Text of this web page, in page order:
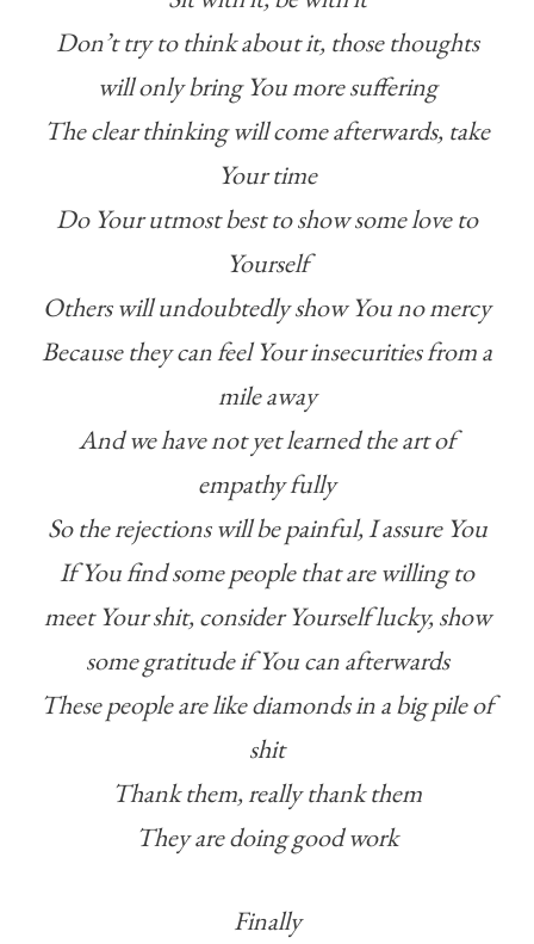
Don’t try to think about it, those thoughts
will only bring You more suffering
The clear thinking will come afterwards, take
Your time
Do Your utmost best to show some love to
Yourself
Others will undoubtedly show You no mercy
Because they can feel Your insecurities from a
mile away
And we have not yet learned the art of
empathy fully
So the rejections will be painful, I assure You
If You find some people that are willing to
meet Your shit, consider Yourself lucky, show
some gratitude if You can afterwards
These people are like diamonds in a big pile of
shit
Thank them, really thank them
They are doing good work
Finally